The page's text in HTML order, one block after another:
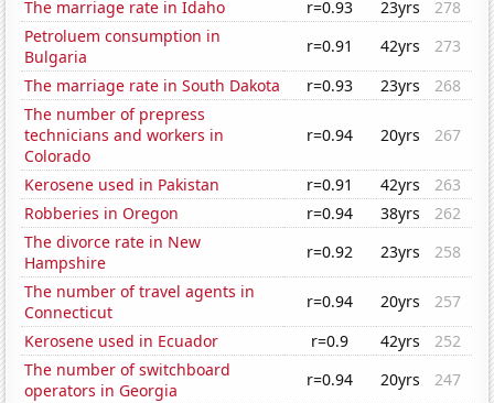
The marriage rate in Idaho
r=0.93 23yrs
278
Petroluem consumption in
Bulgaria
r=0.91 42yrs
273
The marriage rate in South Dakota
r=0.93 23yrs
268
The number of prepress
technicians and workers in
Colorado
r=0.94 20yrs 267
Kerosene used in Pakistan r=0.91 42yrs
263
Robberies in Oregon
r=0.94 38yrs
262
The divorce rate in New
Hampshire
r=0.92 23yrs
258
The number of travel agents in
Connecticut
r=0.94 20yrs
257
Kerosene used in Ecuador
r=0.9 42yrs
252
The number of switchboard
operators in Georgia
r=0.94 20yrs
247